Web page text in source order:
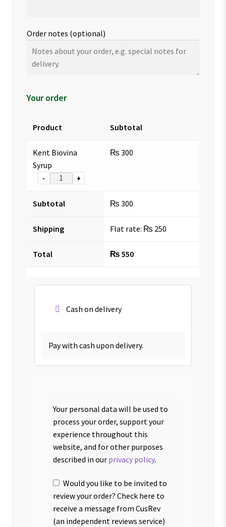
Order notes (optional)
Your order
Product Subtotal
Kent Biovina
Syrup
- +
₨ 300
Subtotal ₨ 300
Shipping Flat rate: ₨ 250
Total ₨ 550
Cash on delivery
Pay with cash upon delivery.
Your personal data will be used to
process your order, support your
experience throughout this
website, and for other purposes
described in our privacy policy.
Would you like to be invited to
review your order? Check here to
receive a message from CusRev
(an independent reviews service)